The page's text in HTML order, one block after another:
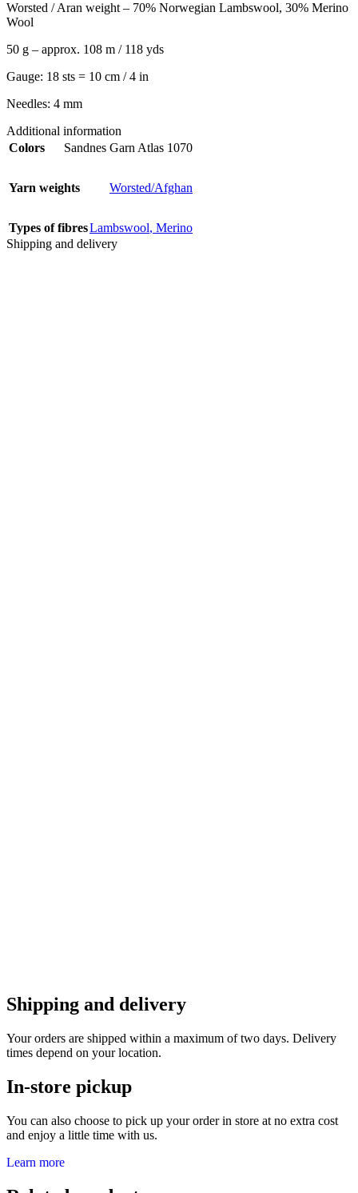
Worsted / Aran weight – 70% Norwegian Lambswool, 30% Merino
Wool
50 g – approx. 108 m / 118 yds
Gauge: 18 sts = 10 cm / 4 in
Needles: 4 mm
Additional information
Colors
Sandnes Garn Atlas 1070
Yarn weights Worsted/Afghan
Types of fibresLambswool, Merino
Shipping and delivery
Shipping and delivery
Your orders are shipped within a maximum of two days. Delivery
times depend on your location.
In-store pickup
You can also choose to pick up your order in store at no extra cost
and enjoy a little time with us.
Learn more